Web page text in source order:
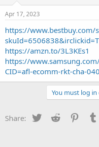
t
a
t
e
r
a
t
e
Apr 17, 2023
https://www.bestbuy.com/
https://amzn.to/3L3KEs1
https://
CID=afl-ecomm-rkt-cha-
You must log
Share: Twitter Reddit